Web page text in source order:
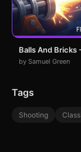
Balls And Bricks
by Samuel Green
Tags
Shooting